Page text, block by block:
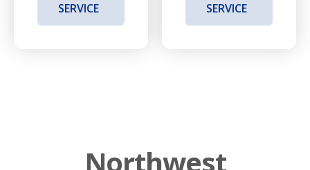
SERVICE
SERVICE
Northwest